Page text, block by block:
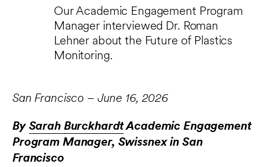
Our Academic Engagement Program
Manager interviewed Dr. Roman
Lehner about the Future of Plastics
Monitoring.
San Francisco – June 16, 2026
By Sarah BurckhardtAcademic Engagement
Program Manager, Swissnex in San
Francisco